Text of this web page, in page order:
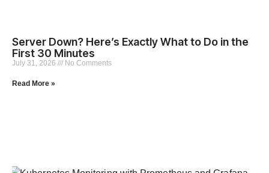
Server Down? Here’s Exactly What to Do in the
First 30 Minutes
July 31, 2026 No Comments
Read More »